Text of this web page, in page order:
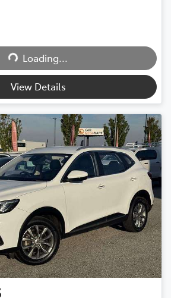
Loading...
Loading...
View Details